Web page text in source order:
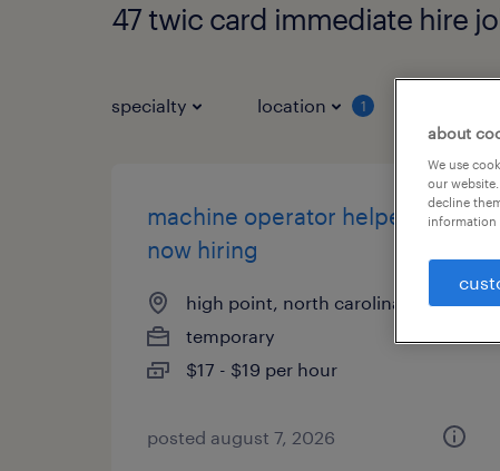
47 twic card immediate hire
specialty location 1
machine operator helper -
now hiring
high point, north carolina
temporary
$17 - $19 per hour
posted august 7, 2026
about
We use
our
decline
information